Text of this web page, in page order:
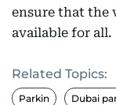
ensure that the
available for all.
Related Topics:
Parkin Dubai